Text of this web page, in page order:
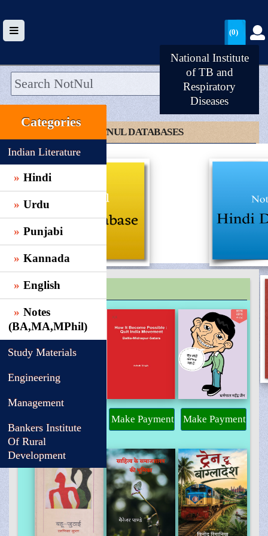
HOME
UPLOAD
WALLET
BLOG
CATEGORIES >
(0)
National Institute
of TB and
Respiratory
Diseases
Categories
Indian Literature
Hindi
Urdu
Punjabi
Kannada
English
Notes
(BA,MA,MPhil)
Study Materials
Engineering
Management
Bankers Institute
Of Rural
Development
CLICK TO NOTNUL DATABASES
TRENDING
Make Payment Make Payment